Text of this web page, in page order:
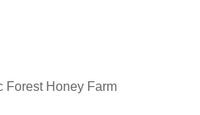
Forest Honey Farm